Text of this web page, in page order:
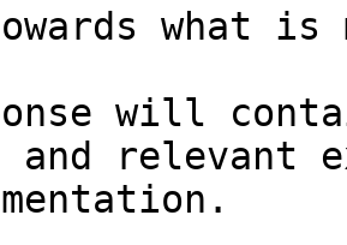
what
will
and relevant